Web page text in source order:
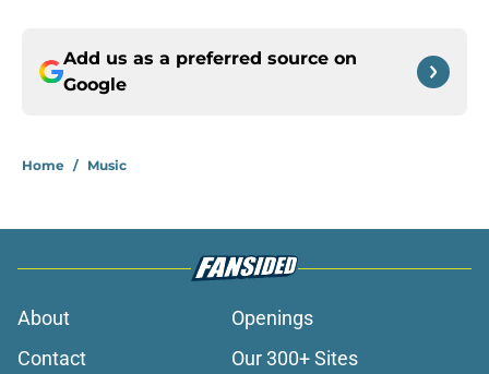
Add us as a preferred source on
Google
Home / Music
About
Openings
Contact
Our 300+ Sites